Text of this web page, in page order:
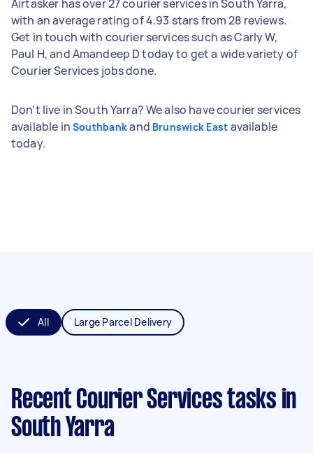
Airtasker has over 27 courier services in South Yarra,
with an average rating of 4.93 stars from 28 reviews.
Get in touch with courier services such as Carly W,
Paul H, and Amandeep D today to get a wide variety of
Courier Services jobs done.
Don't live in South Yarra? We also have courier services
available in Southbankand Brunswick East available
today.
All Large Parcel Delivery
Recent Courier Services tasks in
South Yarra